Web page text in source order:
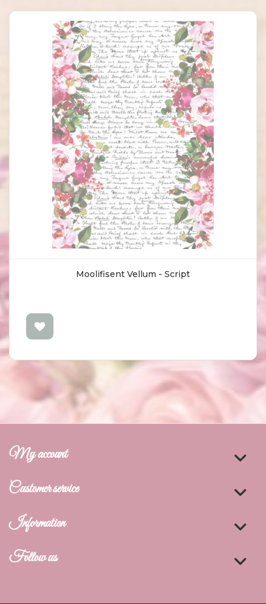
Moolifisent Vellum - Script
My account
Customer service
Information
Follow us